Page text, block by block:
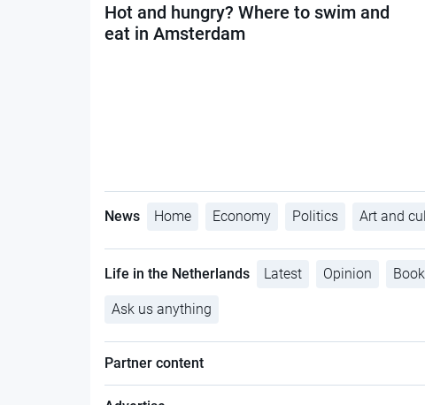
Hot and hungry? Where to swim and
eat in Amsterdam
News Home Economy Politics Art and
Life in the Netherlands Latest Opinion
Ask us anything
Partner content